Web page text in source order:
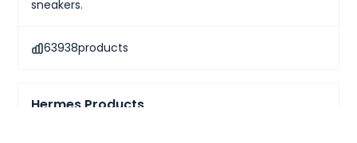
sneakers.
63938products
Hermes Products